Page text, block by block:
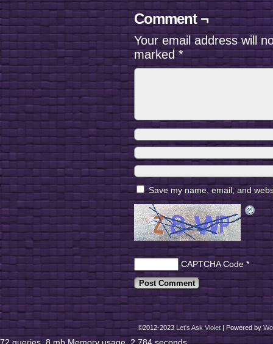
Comment ¬
Your email address will
marked*
Save my name, email, and
CAPTCHA Code*
©2012-2023Let's Ask Violet |Powered by